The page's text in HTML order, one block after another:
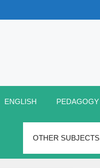
ENGLISH PEDAGOGY
OTHER SUBJECTS